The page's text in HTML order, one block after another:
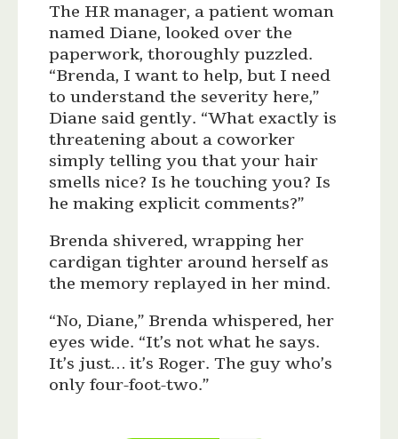
The HR manager, a patient woman
named Diane, looked over the
paperwork, thoroughly puzzled.
“Brenda, I want to help, but I need
to understand the severity here,”
Diane said gently. “What exactly is
threatening about a coworker
simply telling you that your hair
smells nice? Is he touching you? Is
he making explicit comments?”
Brenda shivered, wrapping her
cardigan tighter around herself as
the memory replayed in her mind.
“No, Diane,” Brenda whispered, her
eyes wide. “It’s not what he says.
It’s just… it’s Roger. The guy who’s
only four-foot-two.”